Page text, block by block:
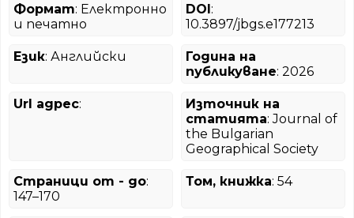
Формат: Електронно
и печатно
DOI:
10.3897/jbgs.e177213
Език: Английски
Година на
публикуване: 2026
Url адрес:
Източник на
статията: Journal of
the Bulgarian
Geographical Society
Страници от - до:
147–170
Том, книжка: 54